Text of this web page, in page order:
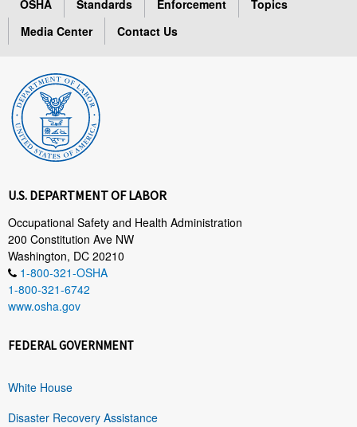
OSHA Standards Enforcement
Topics
Media Center
Contact Us
U.S. DEPARTMENT OF LABOR
Occupational Safety and Health Administration
200 Constitution Ave NW
Washington, DC 20210
1-800-321-OSHA
1-800-321-6742
www.osha.gov
FEDERAL GOVERNMENT
White House
Disaster Recovery Assistance